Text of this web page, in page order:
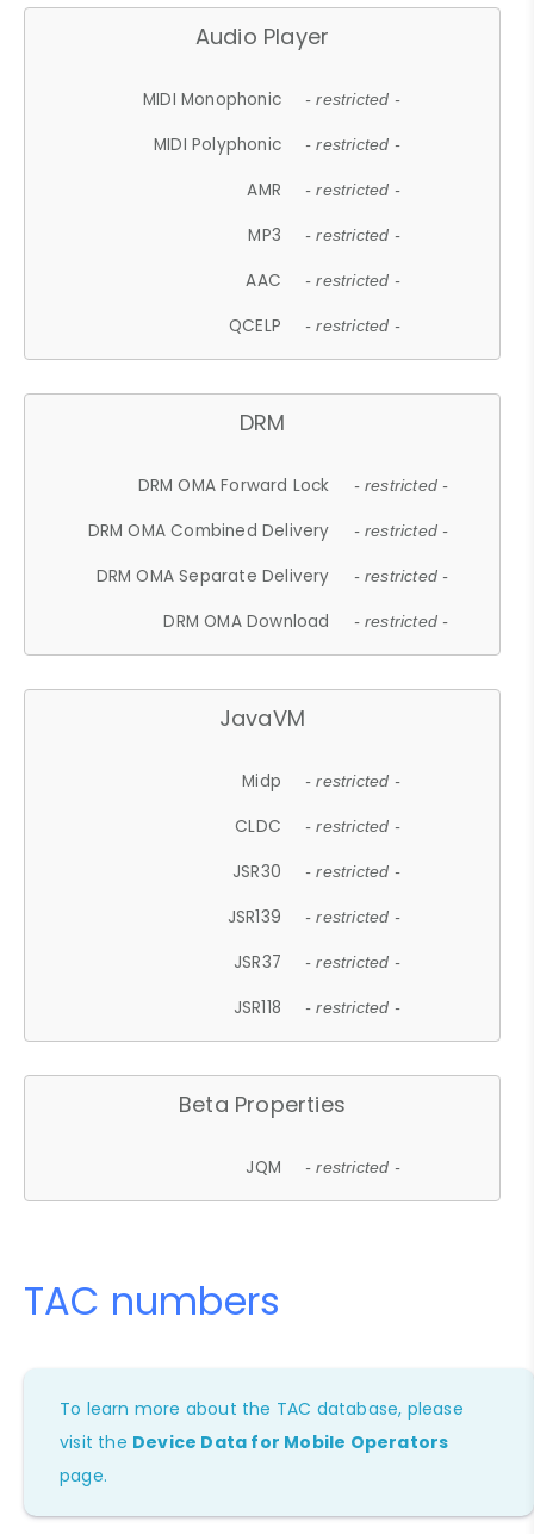
Audio Player
MIDI Monophonic - restricted -
MIDI Polyphonic - restricted -
AMR - restricted -
MP3 - restricted -
AAC - restricted -
QCELP - restricted -
DRM
DRM OMA Forward Lock - restricted -
DRM OMA Combined Delivery - restricted -
DRM OMA Separate Delivery - restricted -
DRM OMA Download - restricted -
JavaVM
Midp - restricted -
CLDC - restricted -
JSR30 - restricted -
JSR139 - restricted -
JSR37 - restricted -
JSR118 - restricted -
Beta Properties
JQM - restricted -
TAC numbers
To learn more about the TAC database, please
visit the Device Data for Mobile Operators
page.